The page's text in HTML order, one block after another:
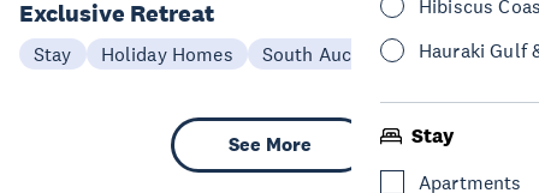
Hibiscus
Hauraki Gulf
Stay
Apartments
Exclusive Retreat
Stay Holiday Homes South Auckland
See More